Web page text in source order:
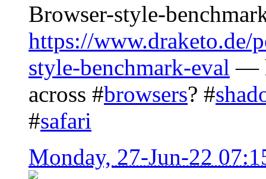
Browser-style-
https://www.draketo.de/
style-benchmark-eval —
across #browsers? #
#safari
Monday, 27-Jun-22